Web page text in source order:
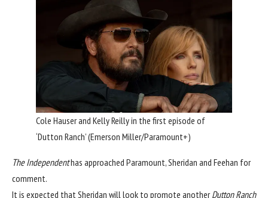
Cole Hauser and Kelly Reilly in the first episode of
‘Dutton Ranch’(Emerson Miller/Paramount+)
The Independenthas approached Paramount, Sheridan and Feehan for
comment.
It is expected that Sheridan will look to promote anotherDutton Ranch